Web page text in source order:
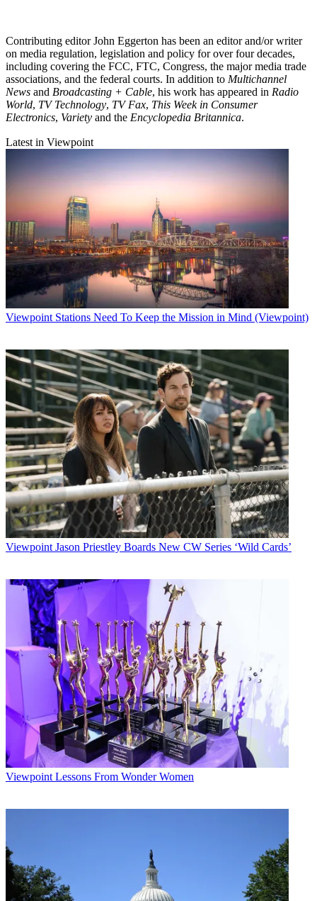
Contributing editor John Eggerton has been an editor and/or writer
on media regulation, legislation and policy for over four decades,
including covering the FCC, FTC, Congress, the major media trade
associations, and the federal courts. In addition to Multichannel
News and Broadcasting + Cable, his work has appeared in Radio
World, TV Technology, TV Fax, This Week in Consumer
Electronics, Variety and the Encyclopedia Britannica.
Latest in Viewpoint
Viewpoint Stations Need To Keep the Mission in Mind (Viewpoint)
Viewpoint Jason Priestley Boards New CW Series ‘Wild Cards’
Viewpoint Lessons From Wonder Women